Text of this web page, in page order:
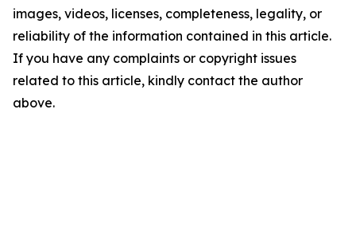
images, videos, licenses, completeness, legality, or
reliability of the information contained in this article.
If you have any complaints or copyright issues
related to this article, kindly contact the author
above.